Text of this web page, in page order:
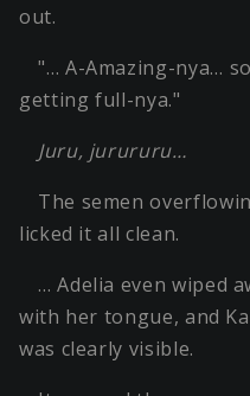
out.
"… A-Amazing-nya…
getting full-nya."
Juru, jurururu…
The semen
licked it all clean.
… Adelia even wiped
with her tongue, and
was clearly visible.